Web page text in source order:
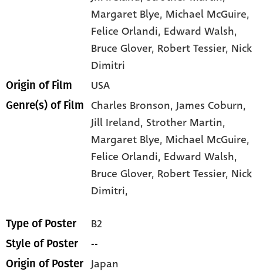
Margaret Blye, Michael McGuire,
Felice Orlandi, Edward Walsh,
Bruce Glover, Robert Tessier, Nick
Dimitri
Origin of Film USA
Genre(s) of Film Charles Bronson,James Coburn,
Jill Ireland, Strother Martin,
Margaret Blye, Michael McGuire,
Felice Orlandi, Edward Walsh,
Bruce Glover, Robert Tessier, Nick
Dimitri,
Type of Poster B2
Style of Poster --
Origin of Poster Japan